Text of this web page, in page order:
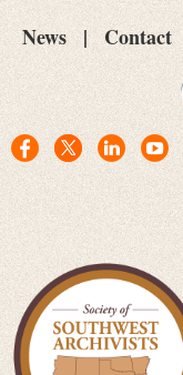
News Contact